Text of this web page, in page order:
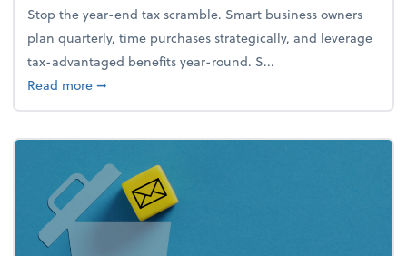
Stop the year-end tax scramble. Smart business owners
plan quarterly, time purchases strategically, and leverage
tax-advantaged benefits year-round. S...
Read moreabout How to avoid the year-end tax scramble
➞